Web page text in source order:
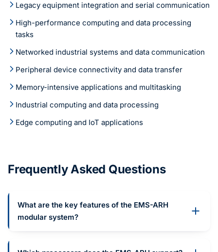
Legacy equipment integration and serial communication
High-performance computing and data processing
tasks
Networked industrial systems and data communication
Peripheral device connectivity and data transfer
Memory-intensive applications and multitasking
Industrial computing and data processing
Edge computing and IoT applications
Frequently Asked Questions
What are the key features of the EMS-ARH
modular system?